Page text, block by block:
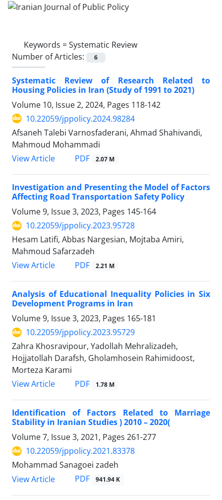
Keywords =Systematic Review
Number of Articles:
6
Systematic Review of Research Related to
Housing Policies in Iran (Study of 1991 to 2021)
Volume 10, Issue 2, 2024, Pages 118-142
10.22059/jppolicy.2024.98284
Afsaneh Talebi Varnosfaderani, Ahmad Shahivandi,
Mahmoud Mohammadi
View Article
PDF 2.07 M
Investigation and Presenting the Model of Factors
Affecting Road Transportation Safety Policy
Volume 9, Issue 3, 2023, Pages 145-164
10.22059/jppolicy.2023.95728
Hesam Latifi, Abbas Nargesian, Mojtaba Amiri,
Mahmoud Safarzadeh
View Article
PDF 2.21 M
Analysis of Educational Inequality Policies in Six
Development Programs in Iran
Volume 9, Issue 3, 2023, Pages 165-181
10.22059/jppolicy.2023.95729
Zahra Khosravipour, Yadollah Mehralizadeh,
Hojjatollah Darafsh, Gholamhosein Rahimidoost,
Morteza Karami
View Article
PDF 1.78 M
Identification of Factors Related to Marriage
Stability in Iranian Studies ) 2010 – 2020(
Volume 7, Issue 3, 2021, Pages 261-277
10.22059/jppolicy.2021.83378
Mohammad Sanagoei zadeh
View Article
PDF 941.94 K